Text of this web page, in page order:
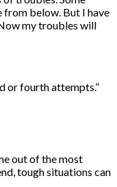
from below. But I have
my troubles will
or fourth attempts.”
out of the most
tough situations can